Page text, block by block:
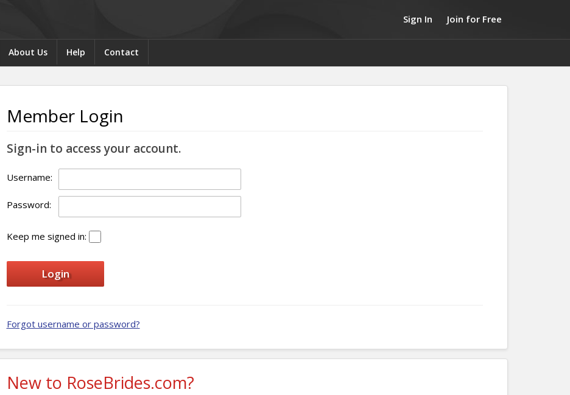
Sign In Join for Free
About Us Help Contact
Member Login
Sign-in to access your account.
Username:
Password:
Keep me signed in:
Forgot username or password?
New to RoseBrides.com?